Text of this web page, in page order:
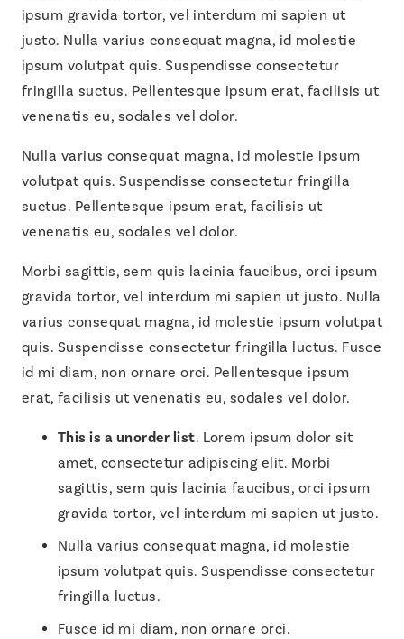
ipsum gravida tortor, vel interdum mi sapien ut
justo. Nulla varius consequat magna, id molestie
ipsum volutpat quis. Suspendisse consectetur
fringilla suctus. Pellentesque ipsum erat, facilisis ut
venenatis eu, sodales vel dolor.
Nulla varius consequat magna, id molestie ipsum
volutpat quis. Suspendisse consectetur fringilla
suctus. Pellentesque ipsum erat, facilisis ut
venenatis eu, sodales vel dolor.
Morbi sagittis, sem quis lacinia faucibus, orci ipsum
gravida tortor, vel interdum mi sapien ut justo. Nulla
varius consequat magna, id molestie ipsum volutpat
quis. Suspendisse consectetur fringilla luctus. Fusce
id mi diam, non ornare orci. Pellentesque ipsum
erat, facilisis ut venenatis eu, sodales vel dolor.
This is a unorder list. Lorem ipsum dolor sit
amet, consectetur adipiscing elit. Morbi
sagittis, sem quis lacinia faucibus, orci ipsum
gravida tortor, vel interdum mi sapien ut justo.
Nulla varius consequat magna, id molestie
ipsum volutpat quis. Suspendisse consectetur
fringilla luctus.
Fusce id mi diam, non ornare orci.